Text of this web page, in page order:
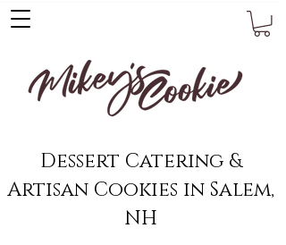
Dessert Catering &
Artisan Cookies in Salem,
NH